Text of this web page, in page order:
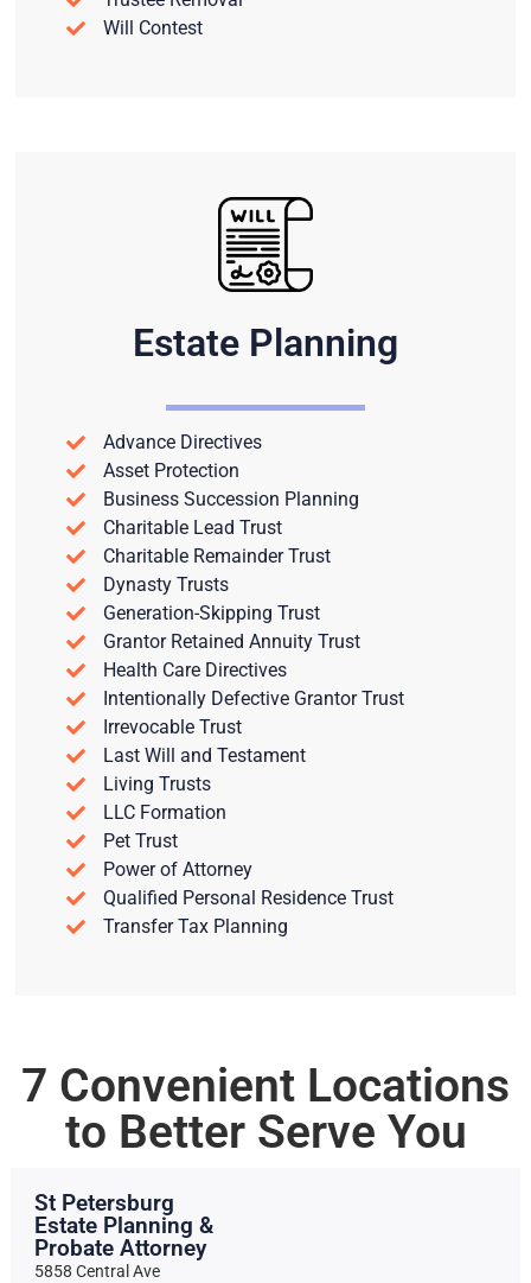
Will Contest
Estate Planning
Advance Directives
Asset Protection
Business Succession Planning
Charitable Lead Trust
Charitable Remainder Trust
Dynasty Trusts
Generation-Skipping Trust
Grantor Retained Annuity Trust
Health Care Directives
Intentionally Defective Grantor Trust
Irrevocable Trust
Last Will and Testament
Living Trusts
LLC Formation
Pet Trust
Power of Attorney
Qualified Personal Residence Trust
Transfer Tax Planning
7 Convenient Locations
to Better Serve You
St Petersburg
Estate Planning &
Probate Attorney
5858 Central Ave